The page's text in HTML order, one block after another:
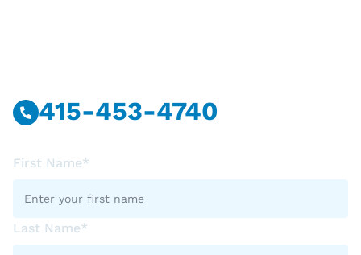
415-453-4740
First Name*
Last Name*